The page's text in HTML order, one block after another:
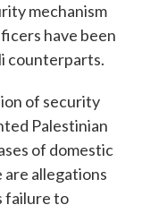
mechanism
have been
counterparts.
of security
Palestinian
of domestic
allegations
failure to